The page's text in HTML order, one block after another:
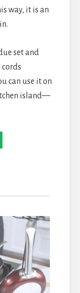
way, it is an
set and
can use it on
island—